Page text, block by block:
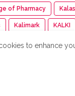
of Pharmacy
Kalimark KALKI
Kancheepuram
Silks store
SL
to enhance